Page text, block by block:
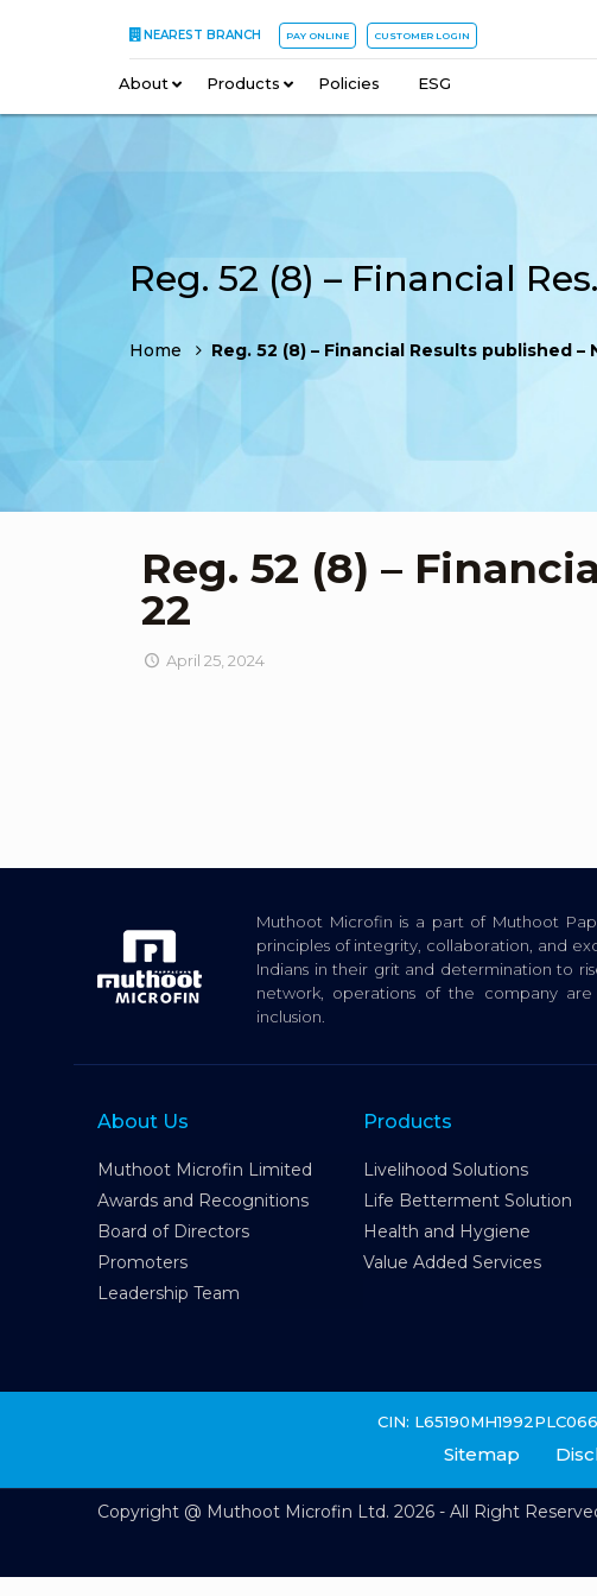
NEAREST BRANCH PAY ONLINE CUSTOMER LOGIN
About – Products – Policies ESG
Reg. 52
Home Reg. 52 (8) – Financial Results published – News paper FY 21-
Reg. 52 (8) –
22
April 25, 2024
Muthoot Microfin is a part of Muthoot
principles of integrity, collaboration, and
Indians in their grit and determination to
network, operations of the company
inclusion.
About Us
Muthoot Microfin Limited
Awards and Recognitions
Board of Directors
Promoters
Leadership Team
Products
Livelihood Solutions
Life Betterment Solution
Health and Hygiene
Value Added Services
CIN:
Sitemap
Copyright @ Muthoot Microfin Ltd. 2026 - All Right